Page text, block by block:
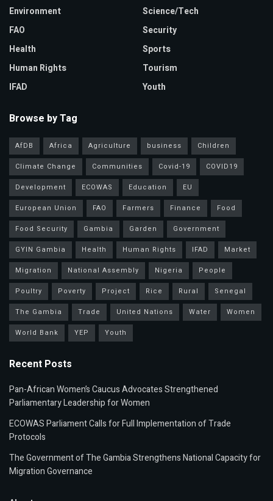
Environment
FAO
Health
Human Rights
IFAD
Science/Tech
Security
Sports
Tourism
Youth
Browse by Tag
AfDB Africa Agriculture business
Children
Climate Change
Communities Covid-19
COVID19
Development
ECOWAS Education
EU
European Union
FAO Farmers Finance
Food
Food Security
Gambia Garden
Government
GYIN Gambia
Health Human Rights IFAD
Market
Migration
National Assembly Nigeria
People
Poultry
Poverty Project Rice Rural
Senegal
The Gambia
Trade United Nations Water
Women
World Bank
YEP Youth
Recent Posts
Pan-African Women’s Caucus Advocates Strengthened
Parliamentary Leadership for Women
ECOWAS Parliament Calls for Full Implementation of Trade
Protocols
The Government of The Gambia Strengthens National Capacity for
Migration Governance